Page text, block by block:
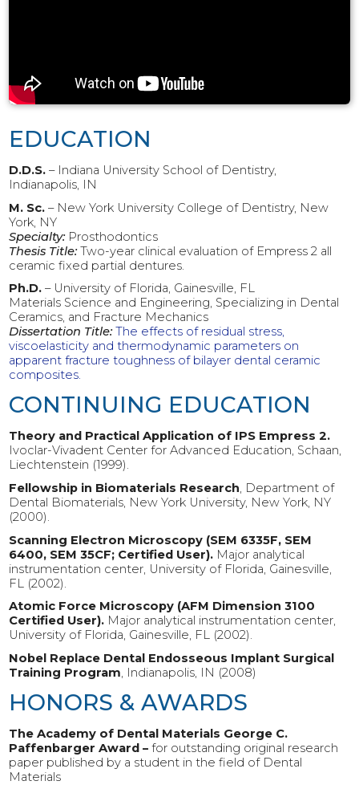
EDUCATION
D.D.S. – Indiana University School of Dentistry,
Indianapolis, IN
M. Sc. – New York University College of Dentistry, New
York, NY
Specialty:Prosthodontics
Thesis Title:Two-year clinical evaluation of Empress 2 all
ceramic fixed partial dentures.
Ph.D. – University of Florida, Gainesville, FL
Materials Science and Engineering, Specializing in Dental
Ceramics, and Fracture Mechanics
Dissertation Title: The effects of residual stress,
viscoelasticity and thermodynamic parameters on
apparent fracture toughness of bilayer dental ceramic
composites.
CONTINUING EDUCATION
Theory and Practical Application of IPS Empress 2.
Ivoclar-Vivadent Center for Advanced Education, Schaan,
Liechtenstein (1999).
Fellowship in Biomaterials Research, Department of
Dental Biomaterials, New York University, New York, NY
(2000).
Scanning Electron Microscopy (SEM 6335F, SEM
6400, SEM 35CF; Certified User). Major analytical
instrumentation center, University of Florida, Gainesville,
FL (2002).
Atomic Force Microscopy (AFM Dimension 3100
Certified User). Major analytical instrumentation center,
University of Florida, Gainesville, FL (2002).
Nobel Replace Dental Endosseous Implant Surgical
Training Program, Indianapolis, IN (2008)
HONORS & AWARDS
The Academy of Dental Materials George C.
Paffenbarger Award –for outstanding original research
paper published by a student in the field of Dental
Materials